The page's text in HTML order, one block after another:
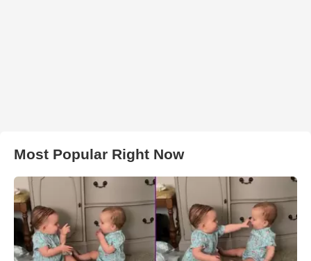
Most Popular Right Now